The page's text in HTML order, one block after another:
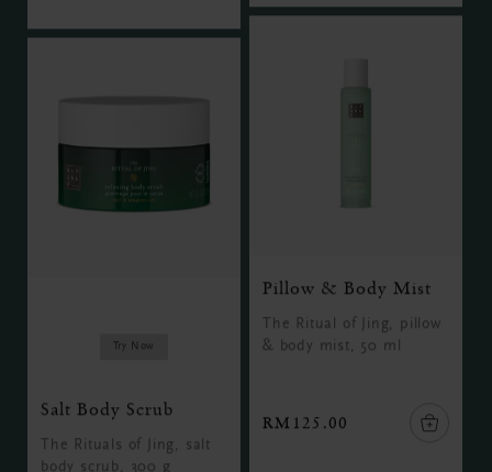
Pillow & Body Mist
The Ritual of Jing, pillow
& body mist, 50 ml
RM125.00
Try Now
Salt Body Scrub
The Rituals of Jing, salt
body scrub, 300 g